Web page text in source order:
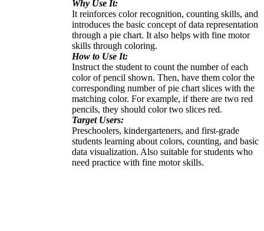
Why Use It:
It reinforces color recognition, counting skills, and
introduces the basic concept of data representation
through a pie chart. It also helps with fine motor
skills through coloring.
How to Use It:
Instruct the student to count the number of each
color of pencil shown. Then, have them color the
corresponding number of pie chart slices with the
matching color. For example, if there are two red
pencils, they should color two slices red.
Target Users:
Preschoolers, kindergarteners, and first-grade
students learning about colors, counting, and basic
data visualization. Also suitable for students who
need practice with fine motor skills.